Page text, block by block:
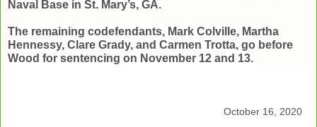
Naval Base in St. Mary’s, GA.
The remaining codefendants, Mark Colville, Martha
Hennessy, Clare Grady, and Carmen Trotta, go before
Wood for sentencing on November 12 and 13.
October 16, 2020